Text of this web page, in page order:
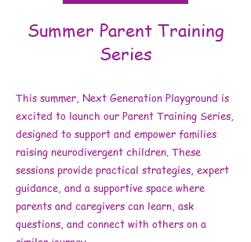
Summer Parent Training
Series
This summer, Next Generation Playground is
excited to launch our Parent Training Series,
designed to support and empower families
raising neurodivergent children. These
sessions provide practical strategies, expert
guidance, and a supportive space where
parents and caregivers can learn, ask
questions, and connect with others on a